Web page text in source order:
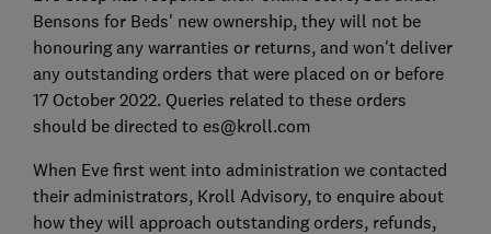
Bensons for Beds' new ownership, they will not be
honouring any warranties or returns, and won't deliver
any outstanding orders that were placed on or before
17 October 2022. Queries related to these orders
should be directed to es@kroll.com
When Eve first went into administration we contacted
their administrators, Kroll Advisory, to enquire about
how they will approach outstanding orders, refunds,